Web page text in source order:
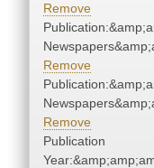
Remove
Remove
Remove
Publication